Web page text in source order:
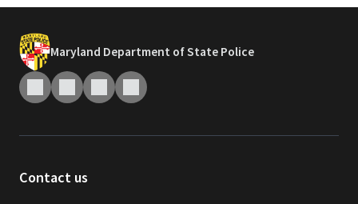
Maryland Department of State Police
Contact us